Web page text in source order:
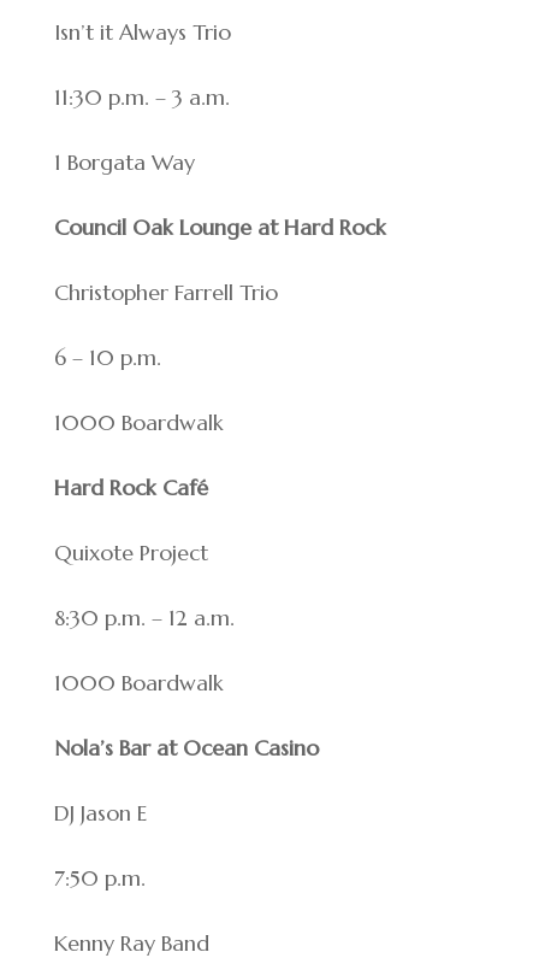
Isn’t it Always Trio
11:30 p.m. – 3 a.m.
1 Borgata Way
Council Oak Lounge at Hard Rock
Christopher Farrell Trio
6 – 10 p.m.
1000 Boardwalk
Hard Rock Café
Quixote Project
8:30 p.m. – 12 a.m.
1000 Boardwalk
Nola’s Bar at Ocean Casino
DJ Jason E
7:50 p.m.
Kenny Ray Band